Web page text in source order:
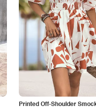
Printed Off-Shoulder